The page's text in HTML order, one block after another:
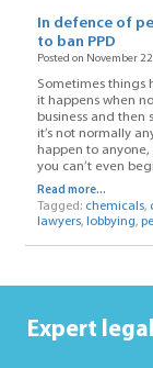
In defence of
to ban PPD
Posted on November
Sometimes things
it happens when
business and then
it’s not normally
happen to
you can’t even
Read more...
Tagged: chemicals,
lawyers, lobbying,
Expert